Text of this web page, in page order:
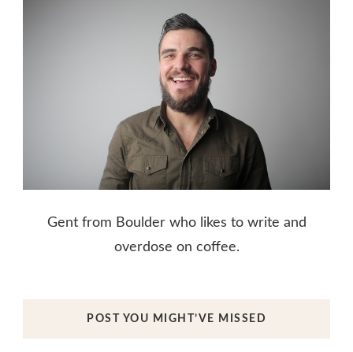
Gent from Boulder who likes to write and
overdose on coffee.
POST YOU MIGHT’VE MISSED